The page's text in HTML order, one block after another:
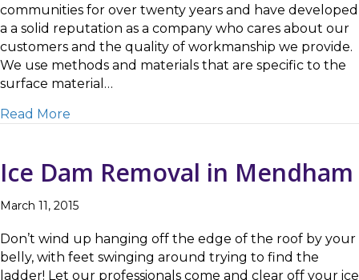
communities for over twenty years and have developed
a a solid reputation as a company who cares about our
customers and the quality of workmanship we provide.
We use methods and materials that are specific to the
surface material…
Read More
Ice Dam Removal in Mendham
March 11, 2015
Don’t wind up hanging off the edge of the roof by your
belly, with feet swinging around trying to find the
ladder! Let our professionals come and clear off your ice